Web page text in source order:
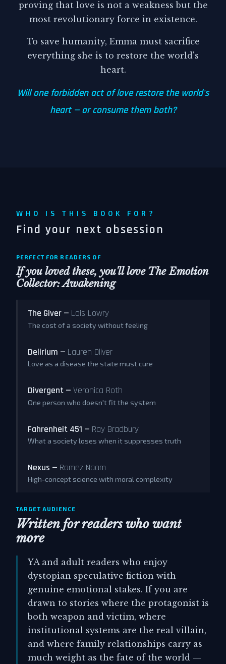
proving that love is not a weakness but the
most revolutionary force in existence.
To save humanity, Emma must sacrifice
everything she is to restore the world's
heart.
Will one forbidden act of love restore the world's
heart — or consume them both?
WHO IS THIS BOOK FOR?
Find your next obsession
PERFECT FOR READERS OF
If you loved these, you'll love The Emotion
Collector: Awakening
The Giver — Lois Lowry
The cost of a society without feeling
Delirium — Lauren Oliver
Love as a disease the state must cure
Divergent — Veronica Roth
One person who doesn't fit the system
Fahrenheit 451 — Ray Bradbury
What a society loses when it suppresses truth
Nexus — Ramez Naam
High-concept science with moral complexity
TARGET AUDIENCE
Written for readers who want
more
YA and adult readers who enjoy
dystopian speculative fiction with
genuine emotional stakes. If you are
drawn to stories where the protagonist is
both weapon and victim, where
institutional systems are the real villain,
and where family relationships carry as
much weight as the fate of the world —